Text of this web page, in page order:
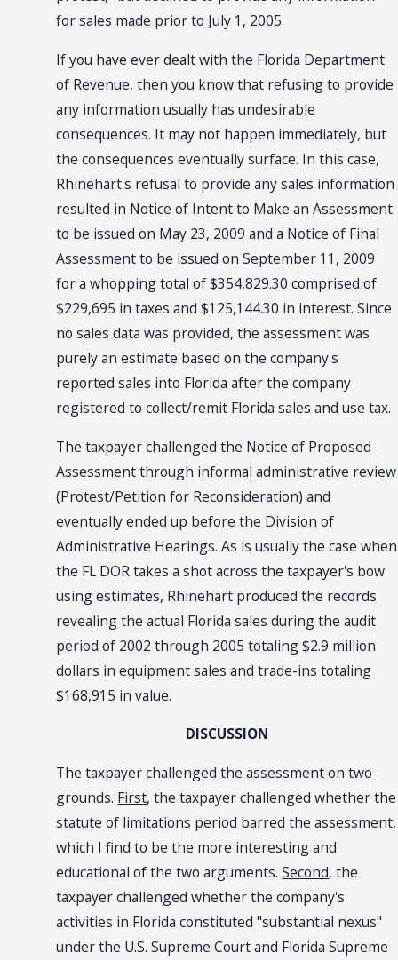
for sales made prior to July 1, 2005.
If you have ever dealt with the Florida Department
of Revenue, then you know that refusing to provide
any information usually has undesirable
consequences. It may not happen immediately, but
the consequences eventually surface. In this case,
Rhinehart's refusal to provide any sales information
resulted in Notice of Intent to Make an Assessment
to be issued on May 23, 2009 and a Notice of Final
Assessment to be issued on September 11, 2009
for a whopping total of $354,829.30 comprised of
$229,695 in taxes and $125,144.30 in interest. Since
no sales data was provided, the assessment was
purely an estimate based on the company's
reported sales into Florida after the company
registered to collect/remit Florida sales and use tax.
The taxpayer challenged the Notice of Proposed
Assessment through informal administrative review
(Protest/Petition for Reconsideration) and
eventually ended up before the Division of
Administrative Hearings. As is usually the case when
the FL DOR takes a shot across the taxpayer's bow
using estimates, Rhinehart produced the records
revealing the actual Florida sales during the audit
period of 2002 through 2005 totaling $2.9 million
dollars in equipment sales and trade-ins totaling
$168,915 in value.
DISCUSSION
The taxpayer challenged the assessment on two
grounds. First, the taxpayer challenged whether the
statute of limitations period barred the assessment,
which I find to be the more interesting and
educational of the two arguments.Second, the
taxpayer challenged whether the company's
activities in Florida constituted "substantial nexus"
under the U.S. Supreme Court and Florida Supreme